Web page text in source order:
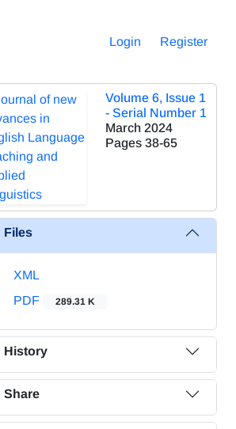
Login Register
Volume 6, Issue 1
- Serial Number 1
March 2024
Pages 38-65
Files
XML
PDF
289.31 K
History
Share